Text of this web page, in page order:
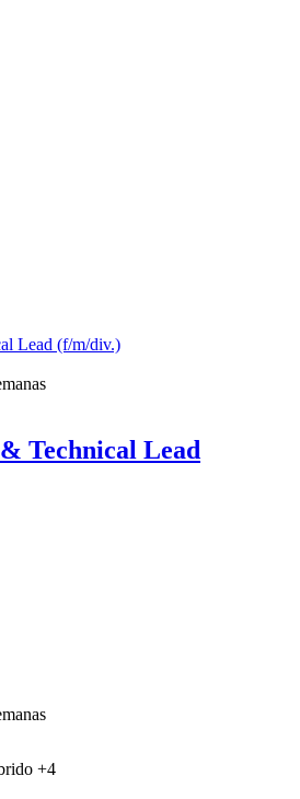
Lead (f/m/div.)
Technical Lead
+4